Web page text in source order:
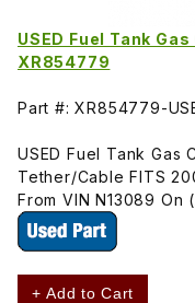
USED Fuel Tank Gas
XR854779
Part #: XR854779-
USED Fuel Tank Gas
Tether/Cable FITS
From VIN N13089 On
+ Add to Cart